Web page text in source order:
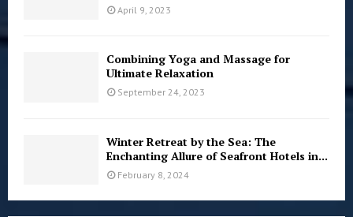
April 9, 2023
Combining Yoga and Massage for
Ultimate Relaxation
September 24, 2023
Winter Retreat by the Sea: The
Enchanting Allure of Seafront Hotels in...
February 8, 2024